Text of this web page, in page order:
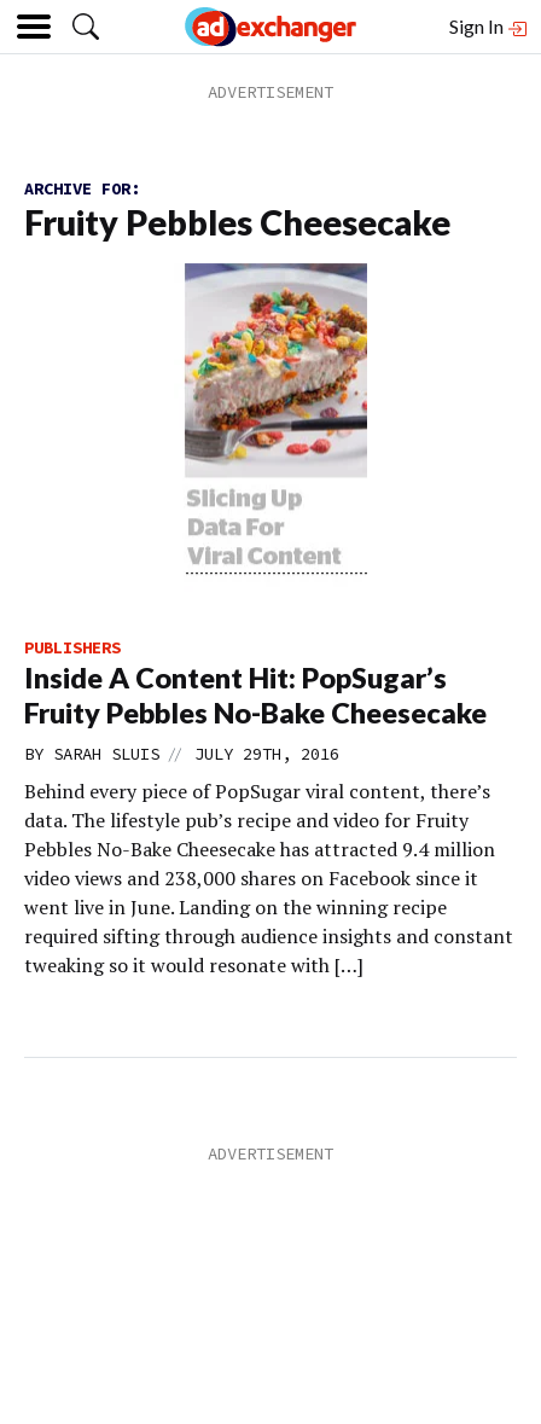
Sign In
ARCHIVE FOR:
Fruity Pebbles Cheesecake
PUBLISHERS
Inside A Content Hit: PopSugar’s
Fruity Pebbles No-Bake Cheesecake
BY SARAH SLUIS // JULY 29TH, 2016
Behind every piece of PopSugar viral content, there’s
data. The lifestyle pub’s recipe and video for Fruity
Pebbles No-Bake Cheesecake has attracted 9.4 million
video views and 238,000 shares on Facebook since it
went live in June. Landing on the winning recipe
required sifting through audience insights and constant
tweaking so it would resonate with […]